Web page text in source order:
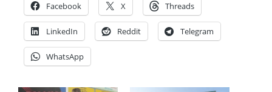
Facebook X Threads
LinkedIn Reddit Telegram
WhatsApp